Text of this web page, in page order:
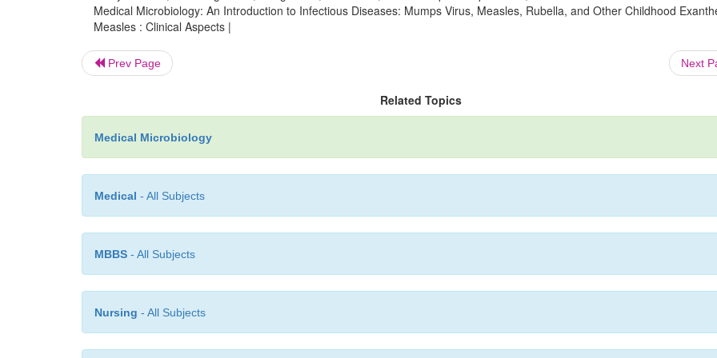
Medical Microbiology: An Introduction to Infectious Diseases: Mumps Virus, Measles, Rubella, and Other Childhood
Measles : Clinical Aspects |
Prev Page Next
Related Topics
Medical Microbiology
Medical - All Subjects
MBBS - All Subjects
Nursing - All Subjects